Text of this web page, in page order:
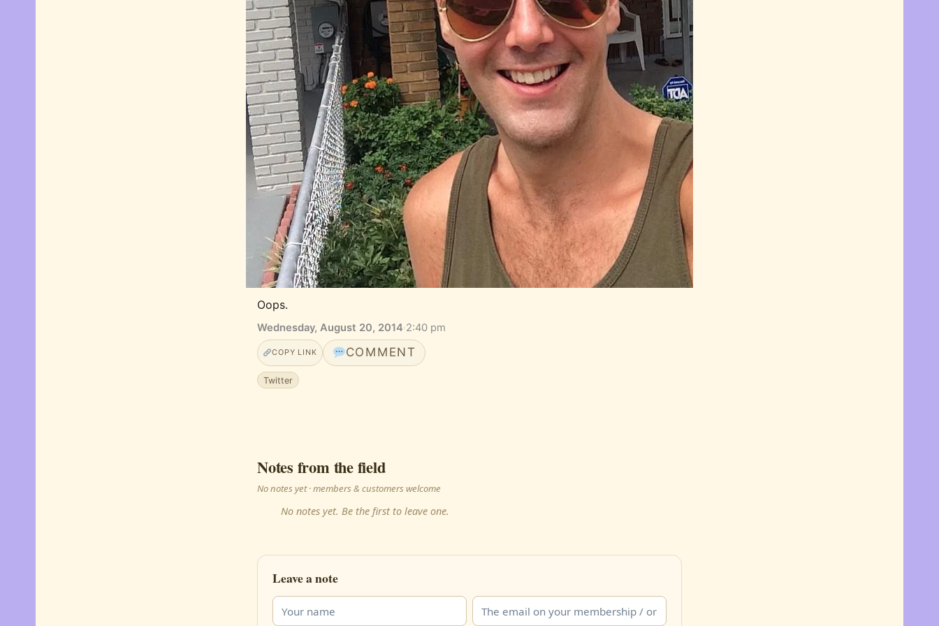
Oops.
Wednesday, August 20, 2014·2:40 pm
COPY LINK COMMENT
Twitter
Notes from the field
No notes yet · members & customers welcome
No notes yet. Be the first to leave one.
Leave a note